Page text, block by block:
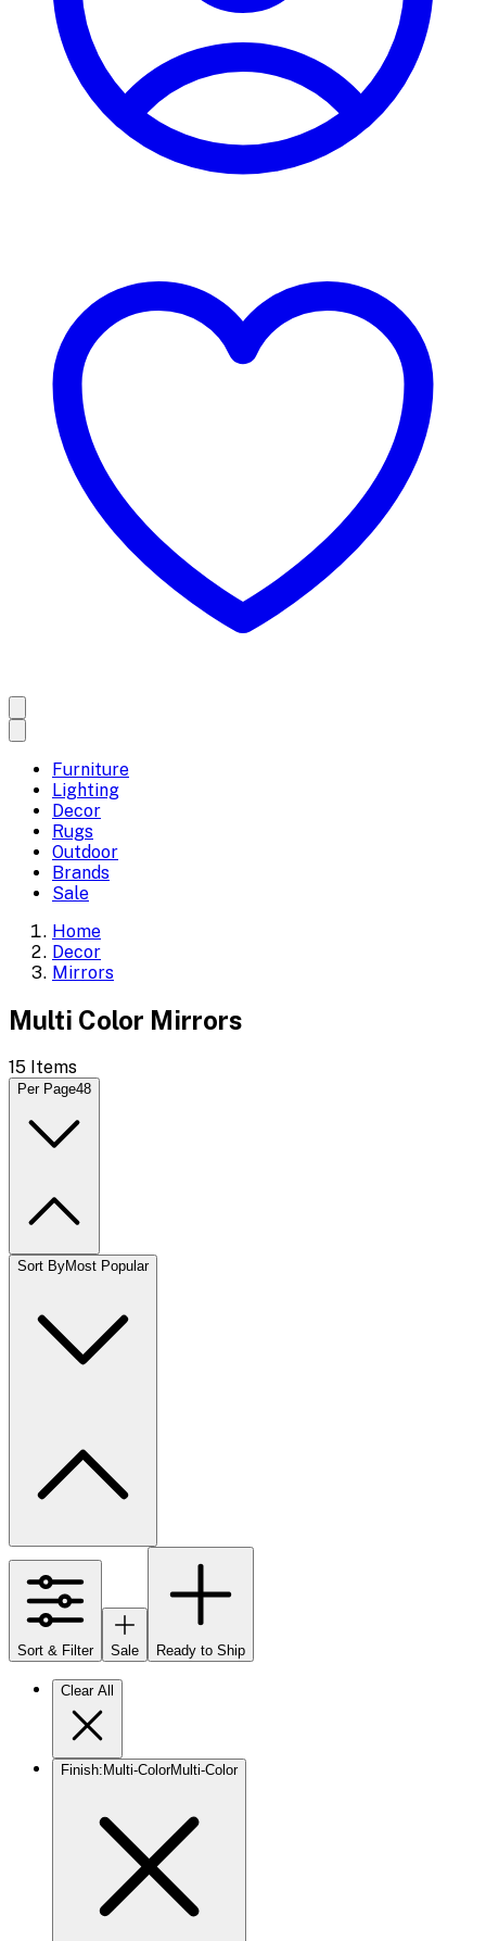
Furniture
Lighting
Decor
Rugs
Outdoor
Brands
Sale
Home
Decor
Mirrors
Multi Color Mirrors
15 Items
Per Page48
Sort ByMost Popular
Sort & Filter Sale Ready to Ship
Clear All
Finish: Multi-ColorMulti-Color